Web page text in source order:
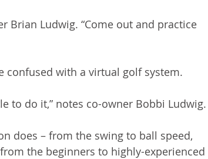
Brian Ludwig. “Come out and practice
confused with a virtual golf system.
to do it,” notes co-owner Bobbi Ludwig.
does – from the swing to ball speed,
the beginners to highly-experienced